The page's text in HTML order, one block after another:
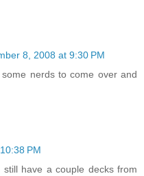
8, 2008 at 9:30 PM
nerds to come over and
PM
have a couple decks from